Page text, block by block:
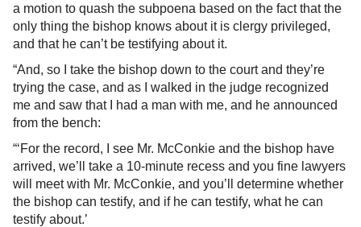
a motion to quash the subpoena based on the fact that the
only thing the bishop knows about it is clergy privileged,
and that he can’t be testifying about it.
“And, so I take the bishop down to the court and they’re
trying the case, and as I walked in the judge recognized
me and saw that I had a man with me, and he announced
from the bench:
“‘For the record, I see Mr. McConkie and the bishop have
arrived, we’ll take a 10-minute recess and you fine lawyers
will meet with Mr. McConkie, and you’ll determine whether
the bishop can testify, and if he can testify, what he can
testify about.’